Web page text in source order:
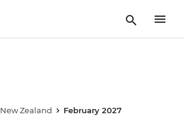
New Zealand February 2027